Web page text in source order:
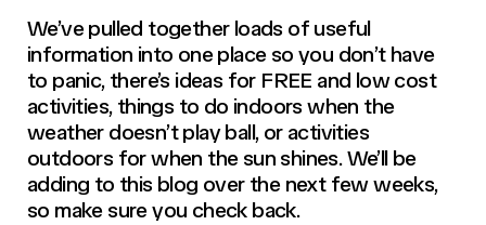
We’ve pulled together loads of useful
information into one place so you don’t have
to panic, there’s ideas for FREE and low cost
activities, things to do indoors when the
weather doesn’t play ball, or activities
outdoors for when the sun shines. We’ll be
adding to this blog over the next few weeks,
so make sure you check back.